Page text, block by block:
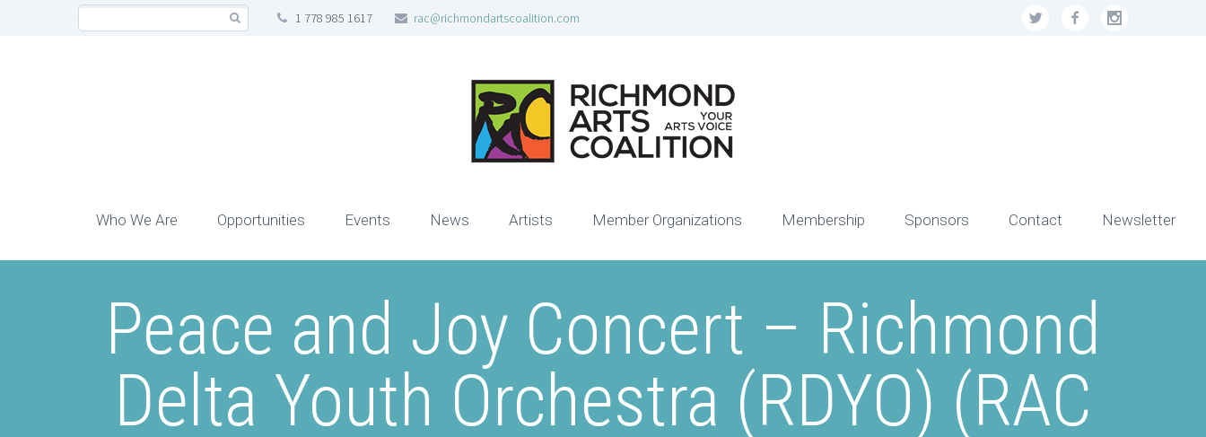
1 778 985 1617 rac@richmondartscoalition.com
Who We Are Opportunities Events News Artists Member Organizations Membership Sponsors Contact Newsletter
Peace and Joy Concert – Richmond
Delta Youth Orchestra (RDYO) (RAC